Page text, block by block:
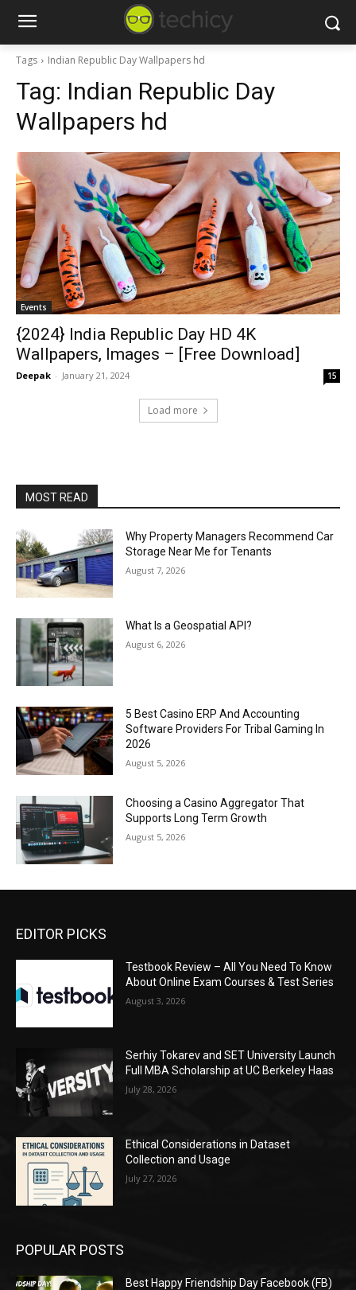
Tags Indian Republic Day Wallpapers hd
Tag: Indian Republic Day
Wallpapers hd
Events
{2024} India Republic Day HD 4K
Wallpapers, Images – [Free Download]
Deepak - January 21, 2024 15
Load more
MOST READ
Why Property Managers Recommend Car
Storage Near Me for Tenants
August 7, 2026
What Is a Geospatial API?
August 6, 2026
5 Best Casino ERP And Accounting
Software Providers For Tribal Gaming In
2026
August 5, 2026
Choosing a Casino Aggregator That
Supports Long Term Growth
August 5, 2026
EDITOR PICKS
Testbook Review – All You Need To Know
About Online Exam Courses & Test Series
August 3, 2026
Serhiy Tokarev and SET University Launch
Full MBA Scholarship at UC Berkeley Haas
July 28, 2026
Ethical Considerations in Dataset
Collection and Usage
July 27, 2026
POPULAR POSTS
Best Happy Friendship Day Facebook (FB)